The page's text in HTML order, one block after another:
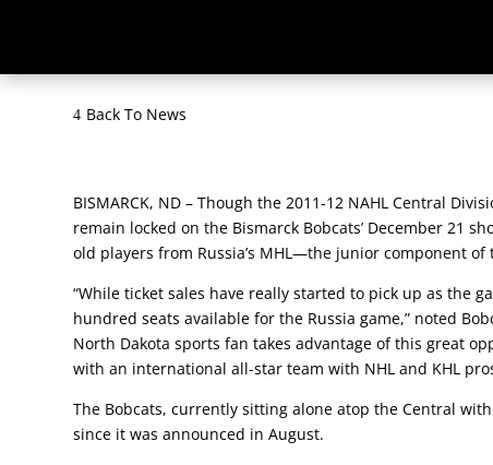
Back To News
BISMARCK, ND – Though the 2011-12 NAHL Central
remain locked on the Bismarck Bobcats’ December 21
old players from Russia’s MHL—the junior component of
“While ticket sales have really started to pick up as the
hundred seats available for the Russia game,” noted
North Dakota sports fan takes advantage of this great
with an international all-star team with NHL and KHL
The Bobcats, currently sitting alone atop the Central
since it was announced in August.